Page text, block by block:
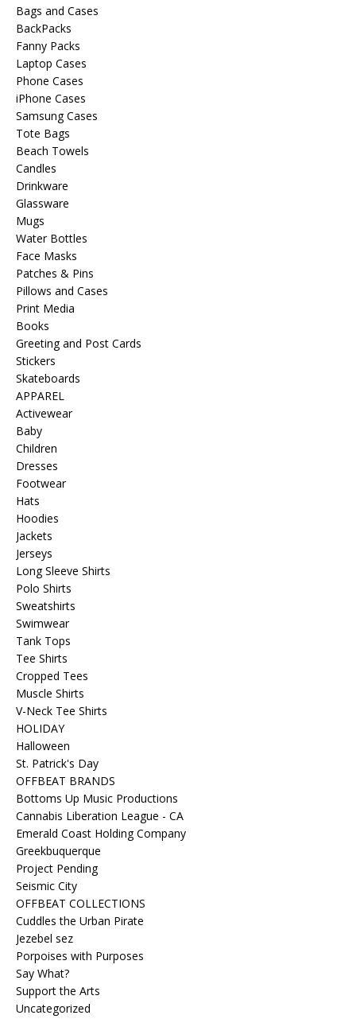
Bags and Cases
BackPacks
Fanny Packs
Laptop Cases
Phone Cases
iPhone Cases
Samsung Cases
Tote Bags
Beach Towels
Candles
Drinkware
Glassware
Mugs
Water Bottles
Face Masks
Patches & Pins
Pillows and Cases
Print Media
Books
Greeting and Post Cards
Stickers
Skateboards
APPAREL
Activewear
Baby
Children
Dresses
Footwear
Hats
Hoodies
Jackets
Jerseys
Long Sleeve Shirts
Polo Shirts
Sweatshirts
Swimwear
Tank Tops
Tee Shirts
Cropped Tees
Muscle Shirts
V-Neck Tee Shirts
HOLIDAY
Halloween
St. Patrick's Day
OFFBEAT BRANDS
Bottoms Up Music Productions
Cannabis Liberation League - CA
Emerald Coast Holding Company
Greekbuquerque
Project Pending
Seismic City
OFFBEAT COLLECTIONS
Cuddles the Urban Pirate
Jezebel sez
Porpoises with Purposes
Say What?
Support the Arts
Uncategorized